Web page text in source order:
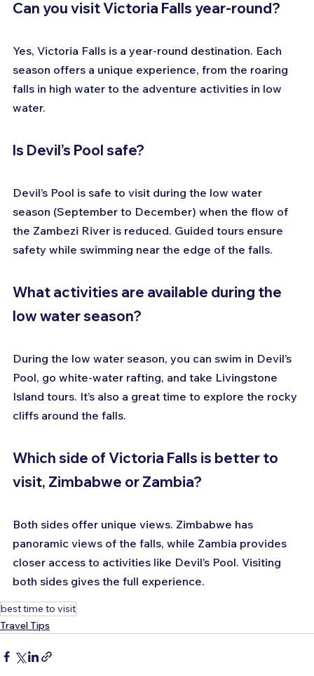
Can you visit Victoria Falls year-round?
Yes, Victoria Falls is a year-round destination. Each
season offers a unique experience, from the roaring
falls in high water to the adventure activities in low
water.
Is Devil’s Pool safe?
Devil’s Pool is safe to visit during the low water
season (September to December) when the flow of
the Zambezi River is reduced. Guided tours ensure
safety while swimming near the edge of the falls.
What activities are available during the
low water season?
During the low water season, you can swim in Devil’s
Pool, go white-water rafting, and take Livingstone
Island tours. It’s also a great time to explore the rocky
cliffs around the falls.
Which side of Victoria Falls is better to
visit, Zimbabwe or Zambia?
Both sides offer unique views. Zimbabwe has
panoramic views of the falls, while Zambia provides
closer access to activities like Devil’s Pool. Visiting
both sides gives the full experience.
best time to visit
Travel Tips